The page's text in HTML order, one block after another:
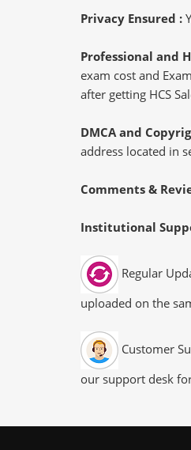
Privacy Ensured :
Professional and
exam cost and
after getting HCS
DMCA and
address located in
Comments &
Institutional
Regular
uploaded on the
Customer
our support desk